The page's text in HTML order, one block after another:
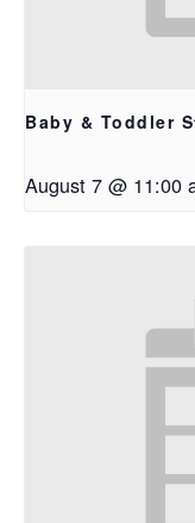
Baby & Toddler
August 7 @ 11:00